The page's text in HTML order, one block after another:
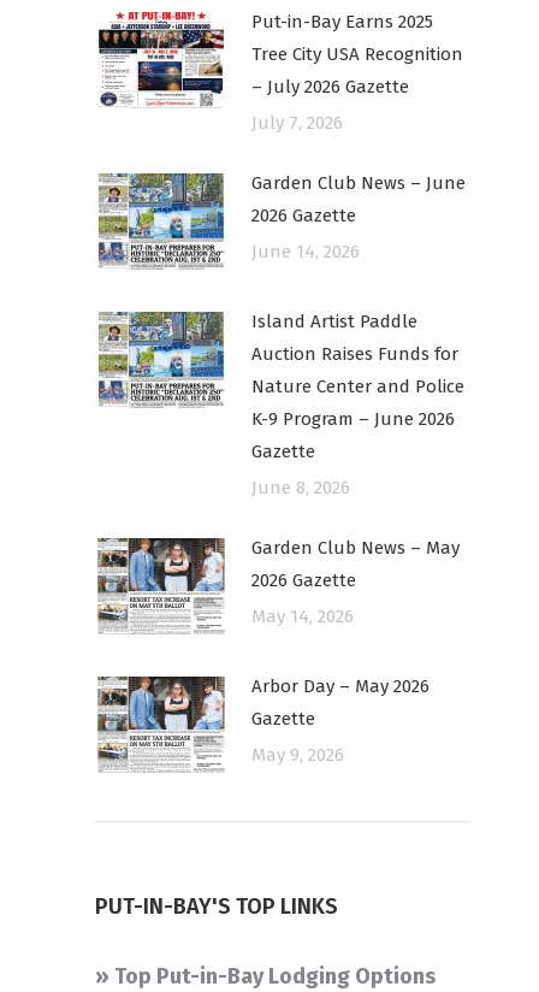
Put-in-Bay Earns 2025
Tree City USA Recognition
– July 2026 Gazette
July 7, 2026
Garden Club News – June
2026 Gazette
June 14, 2026
Island Artist Paddle
Auction Raises Funds for
Nature Center and Police
K-9 Program – June 2026
Gazette
June 8, 2026
Garden Club News – May
2026 Gazette
May 14, 2026
Arbor Day – May 2026
Gazette
May 9, 2026
PUT-IN-BAY'S TOP LINKS
» Top Put-in-Bay Lodging Options